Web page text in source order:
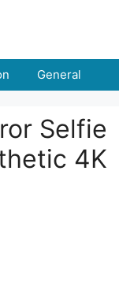
General
Selfie
4K